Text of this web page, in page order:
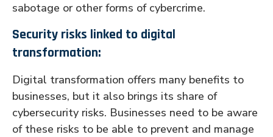
sabotage or other forms of cybercrime.
Security risks linked to digital
transformation:
Digital transformation offers many benefits to
businesses, but it also brings its share of
cybersecurity risks. Businesses need to be aware
of these risks to be able to prevent and manage